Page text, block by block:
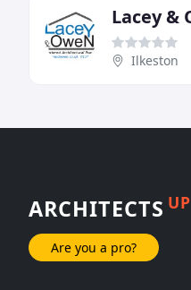
Ilkeston
ARCHITECTS UP
Are you a pro?